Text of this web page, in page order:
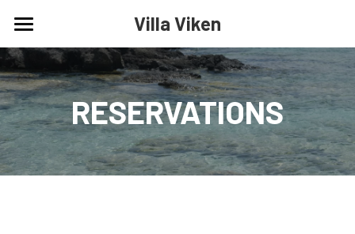
Villa Viken
Home
Calendar
Reservations
Contact
RESERVATIONS